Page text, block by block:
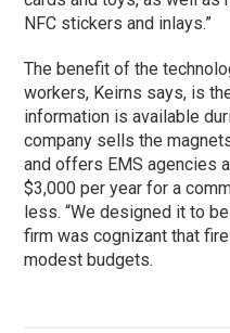
NFC stickers and inlays.”
The benefit of the
workers, Keirns says, is
information is available
company sells the
and offers EMS agencies
$3,000 per year for a
less. “We designed it to
firm was cognizant that
modest budgets.